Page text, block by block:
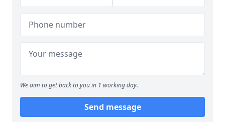
We aim to get back to you in 1 working day.
Send message